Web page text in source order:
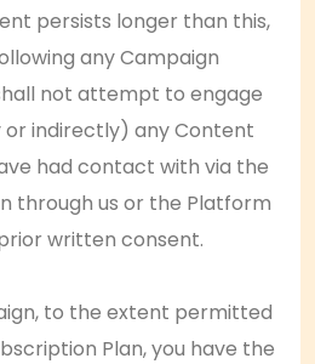
persists longer than this,
any Campaign
not attempt to engage
indirectly) any Content
had contact with via the
through us or the Platform
written consent.
to the extent permitted
Plan, you have the